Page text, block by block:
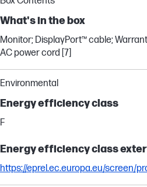
What's in the box
Monitor; DisplayPort™ cable;
AC power cord [7]
Environmental
Energy efficiency class
F
Energy efficiency class
https://eprel.ec.europa.eu/screen/